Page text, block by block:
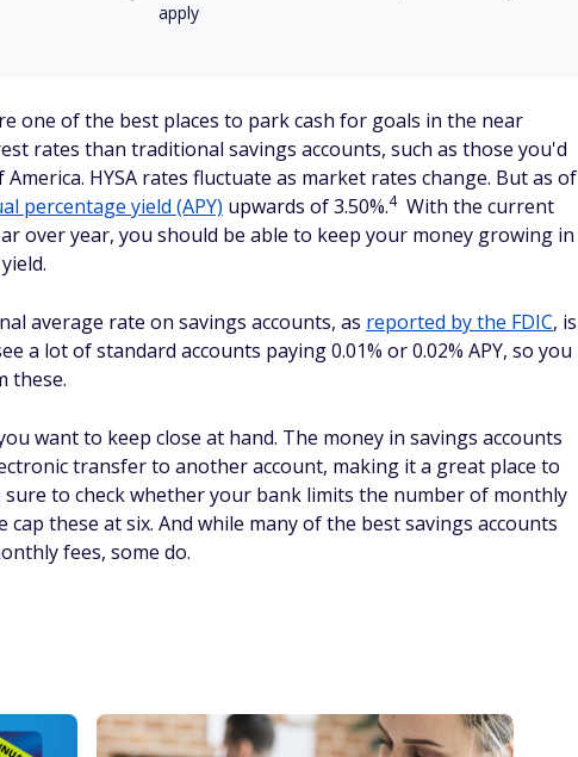
apply
one of the best places to park cash for goals in the near
rates than traditional savings accounts, such as those you'd
HYSA rates fluctuate as market rates change. But as of
percentage yield (APY) upwards of 3.50%.4 With the current
over year, you should be able to keep your money growing in
average rate on savings accounts, as reported by the FDIC, is
a lot of standard accounts paying 0.01% or 0.02% APY, so you
these.
want to keep close at hand. The money in savings accounts
transfer to another account, making it a great place to
sure to check whether your bank limits the number of monthly
these at six. And while many of the best savings accounts
fees, some do.